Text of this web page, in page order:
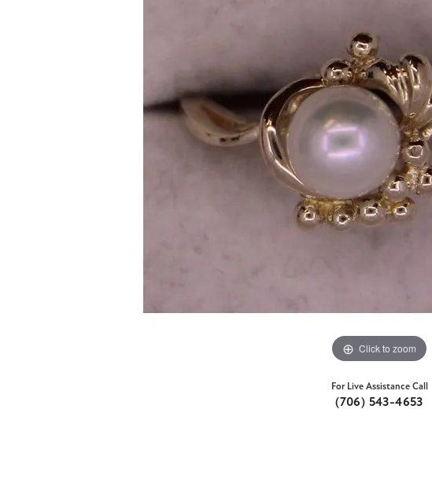
Click to zoom
For Live Assistance Call
(706) 543-4653